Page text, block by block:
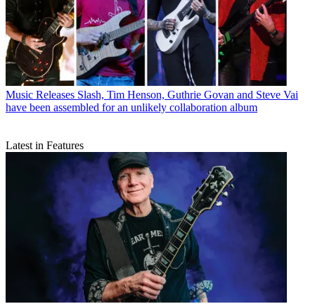
Music Releases Slash, Tim Henson, Guthrie Govan and Steve Vai
have been assembled for an unlikely collaboration album
Latest in Features